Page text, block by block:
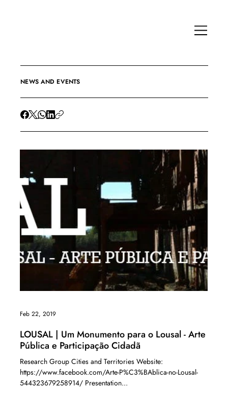
NEWS AND EVENTS
LOUSAL | Um Monumento para o Lousal - Arte
Pública e Participação Cidadã
Research Group Cities and Territories Website:
https://www.facebook.com/Arte-P%C3%BAblica-no-Lousal-
544323679258914/ Presentation...
Feb 22, 2019